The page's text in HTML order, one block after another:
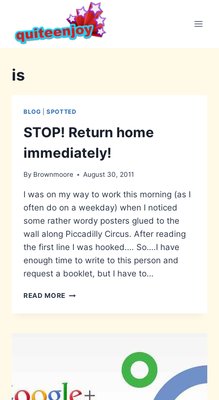
content
is
BLOG |SPOTTED
STOP! Return home
immediately!
By Brownmoore August 30, 2011
I was on my way to work this morning (as I
often do on a weekday) when I noticed
some rather wordy posters glued to the
wall along Piccadilly Circus. After reading
the first line I was hooked…. So….I have
enough time to write to this person and
request a booklet, but I have to…
READ MORE STOP!
HOME